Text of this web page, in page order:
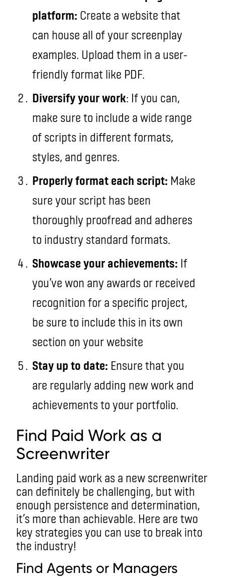
platform: Create a website that
can house all of your screenplay
examples. Upload them in a user-
friendly format like PDF.
Diversify your work: If you can,
make sure to include a wide range
of scripts in different formats,
styles, and genres.
Properly format each script: Make
sure your script has been
thoroughly proofread and adheres
to industry standard formats.
Showcase your achievements: If
you’ve won any awards or received
recognition for a specific project,
be sure to include this in its own
section on your website
Stay up to date: Ensure that you
are regularly adding new work and
achievements to your portfolio.
Find Paid Work as a
Screenwriter
Landing paid work as a new screenwriter
can definitely be challenging, but with
enough persistence and determination,
it’s more than achievable. Here are two
key strategies you can use to break into
the industry!
Find Agents or Managers